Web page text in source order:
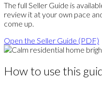
The full Seller Guide is
review it at your own pace
come up.
Open the Seller Guide (PDF)
How to use this